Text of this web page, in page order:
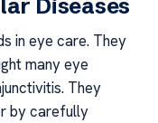
Diseases
in eye care. They
many eye
They
by carefully